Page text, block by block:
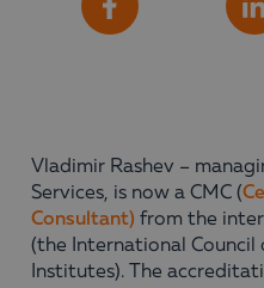
Vladimir Rashev –
Services, is now a CMC (
Consultant) from the
(the International Council
Institutes). The